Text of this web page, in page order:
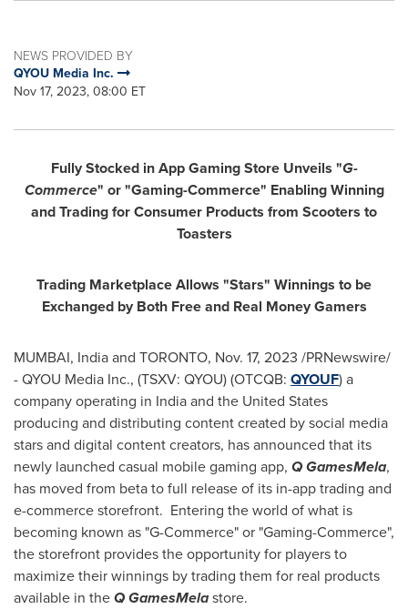
NEWS PROVIDED BY
QYOU Media Inc.
Nov 17, 2023, 08:00 ET
Fully Stocked in App Gaming Store Unveils "G-
Commerce" or "Gaming-Commerce" Enabling Winning
and Trading for Consumer Products from Scooters to
Toasters
Trading Marketplace Allows "Stars" Winnings to be
Exchanged by Both Free and Real Money Gamers
MUMBAI, Indiaand TORONTO, Nov. 17, 2023 /PRNewswire/
- QYOU Media Inc., (TSXV: QYOU) (OTCQB: QYOUF) a
company operating in Indiaand the United States
producing and distributing content created by social media
stars and digital content creators, has announced that its
newly launched casual mobile gaming app, Q GamesMela,
has moved from beta to full release of its in-app trading and
e-commerce storefront. Entering the world of what is
becoming known as "G-Commerce" or "Gaming-Commerce",
the storefront provides the opportunity for players to
maximize their winnings by trading them for real products
available in theQ GamesMelastore.